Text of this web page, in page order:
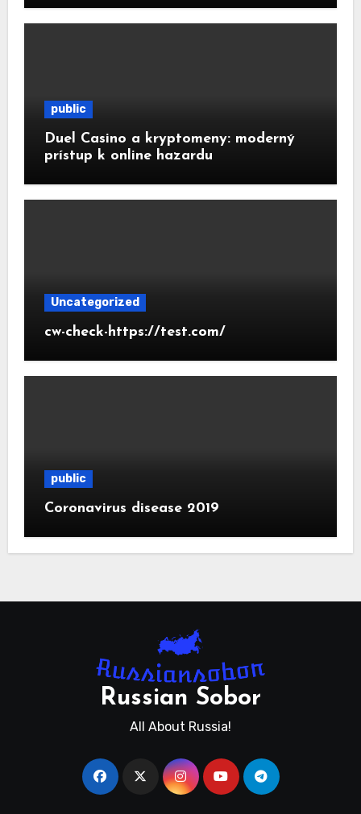
public
Duel Casino a kryptomeny: moderný
prístup k online hazardu
Uncategorized
cw-check-https://test.com/
public
Coronavirus disease 2019
Russian Sobor
All About Russia!